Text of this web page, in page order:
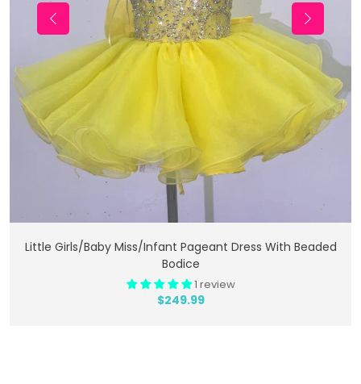
Add To Cart
Little Girls/Baby Miss/Infant Pageant Dress With Beaded
Bodice
1 review
$249.99